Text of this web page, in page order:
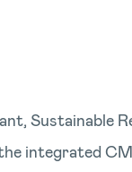
Sustainable
integrated